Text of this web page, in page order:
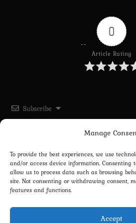
Manage
To provide the best experiences, we use
and/or access device information. Consenting
allow us to process data such as browsing
site. Not consenting or withdrawing consent,
features and functions.
Accept
0
Article Rating
Subscribe
Please login to
0COMMENTS